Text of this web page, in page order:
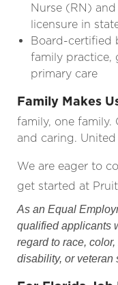
Nurse (RN)
licensure in
Board-certified
family practice,
primary care
Family Makes
family, one
and caring.
We are eager to
get started at
As an Equal
qualified applicants
regard to race,
disability, or veteran